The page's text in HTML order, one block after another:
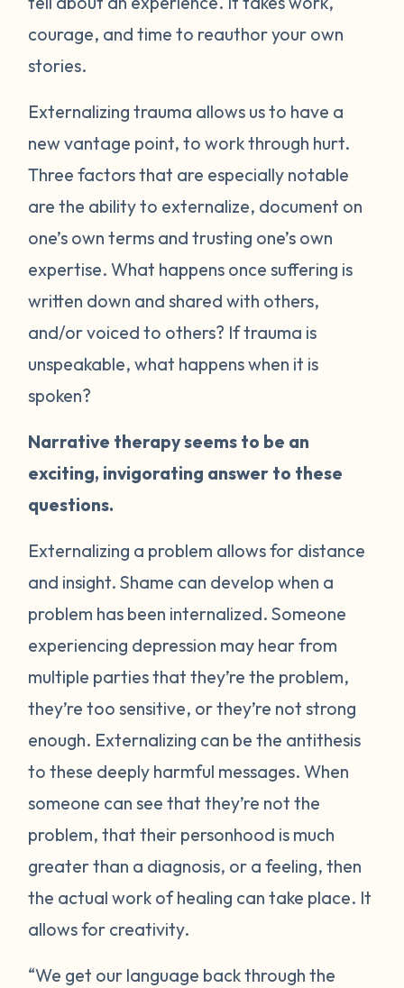
courage, and time to reauthor your own
stories.
Externalizing trauma allows us to have a
new vantage point, to work through hurt.
Three factors that are especially notable
are the ability to externalize, document on
one’s own terms and trusting one’s own
expertise. What happens once suffering is
written down and shared with others,
and/or voiced to others? If trauma is
unspeakable, what happens when it is
spoken?
Narrative therapy seems to be an
exciting, invigorating answer to these
questions.
Externalizing a problem allows for distance
and insight. Shame can develop when a
problem has been internalized. Someone
experiencing depression may hear from
multiple parties that they’re the problem,
they’re too sensitive, or they’re not strong
enough. Externalizing can be the antithesis
to these deeply harmful messages. When
someone can see that they’re not the
problem, that their personhood is much
greater than a diagnosis, or a feeling, then
the actual work of healing can take place. It
allows for creativity.
“We get our language back through the